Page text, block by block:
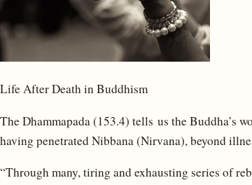
Life After Death in Buddhism
The Dhammapada (153.4) tells us the Buddha’s
having penetrated Nibbana (Nirvana), beyond
“Through many, tiring and exhausting series of